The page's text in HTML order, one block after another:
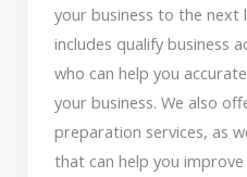
your business to the next
includes qualify business
who can help you
your business. We also
preparation services, as
that can help you